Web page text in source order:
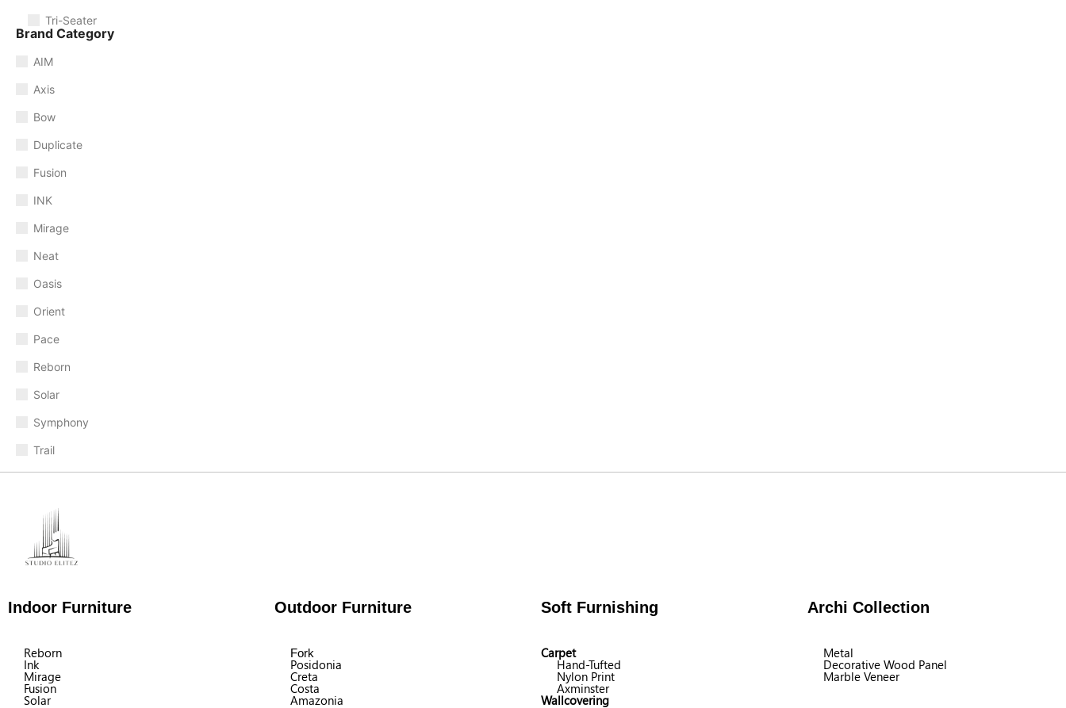
Tri-Seater
Brand Category
AIM
Axis
Bow
Duplicate
Fusion
INK
Mirage
Neat
Oasis
Orient
Pace
Reborn
Solar
Symphony
Trail
Indoor Furniture Outdoor Furniture Soft Furnishing Archi Collection
Reborn
Ink
Mirage
Fusion
Solar
Fork
Posidonia
Creta
Costa
Amazonia
Carpet
Hand-Tufted
Nylon Print
Axminster
Wallcovering
Metal
Decorative Wood Panel
Marble Veneer